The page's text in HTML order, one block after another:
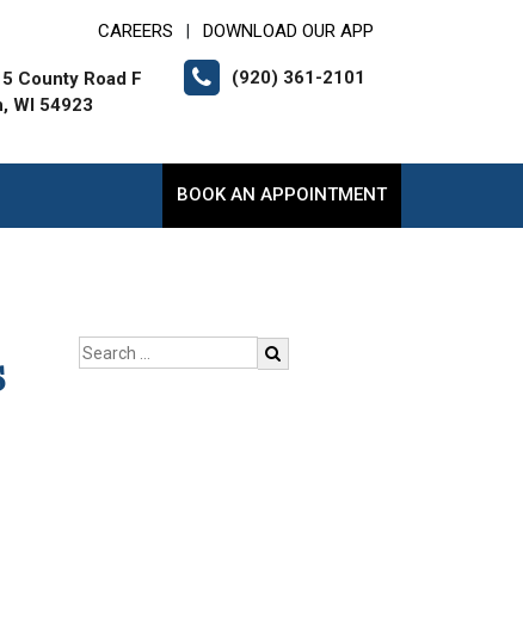
CAREERS DOWNLOAD OUR APP
County Road F
WI 54923
(920) 361-2101
BOOK AN APPOINTMENT